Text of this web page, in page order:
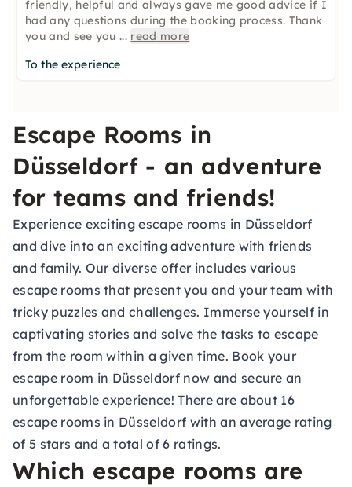
friendly, helpful and always gave me good advice if I
had any questions during the booking process. Thank
you and see you... read more
To the experience
Escape Rooms in
Düsseldorf - an adventure
for teams and friends!
Experience exciting escape rooms in Düsseldorf
and dive into an exciting adventure with friends
and family. Our diverse offer includes various
escape rooms that present you and your team with
tricky puzzles and challenges. Immerse yourself in
captivating stories and solve the tasks to escape
from the room within a given time. Book your
escape room in Düsseldorf now and secure an
unforgettable experience! There are about 16
escape rooms in Düsseldorf with an average rating
of 5 stars and a total of 6 ratings.
Which escape rooms are